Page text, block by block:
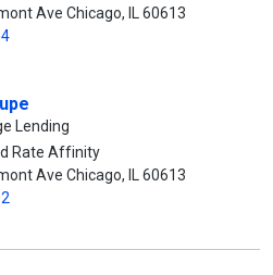
Ave Chicago, IL 60613
Lending
Rate Affinity
Ave Chicago, IL 60613